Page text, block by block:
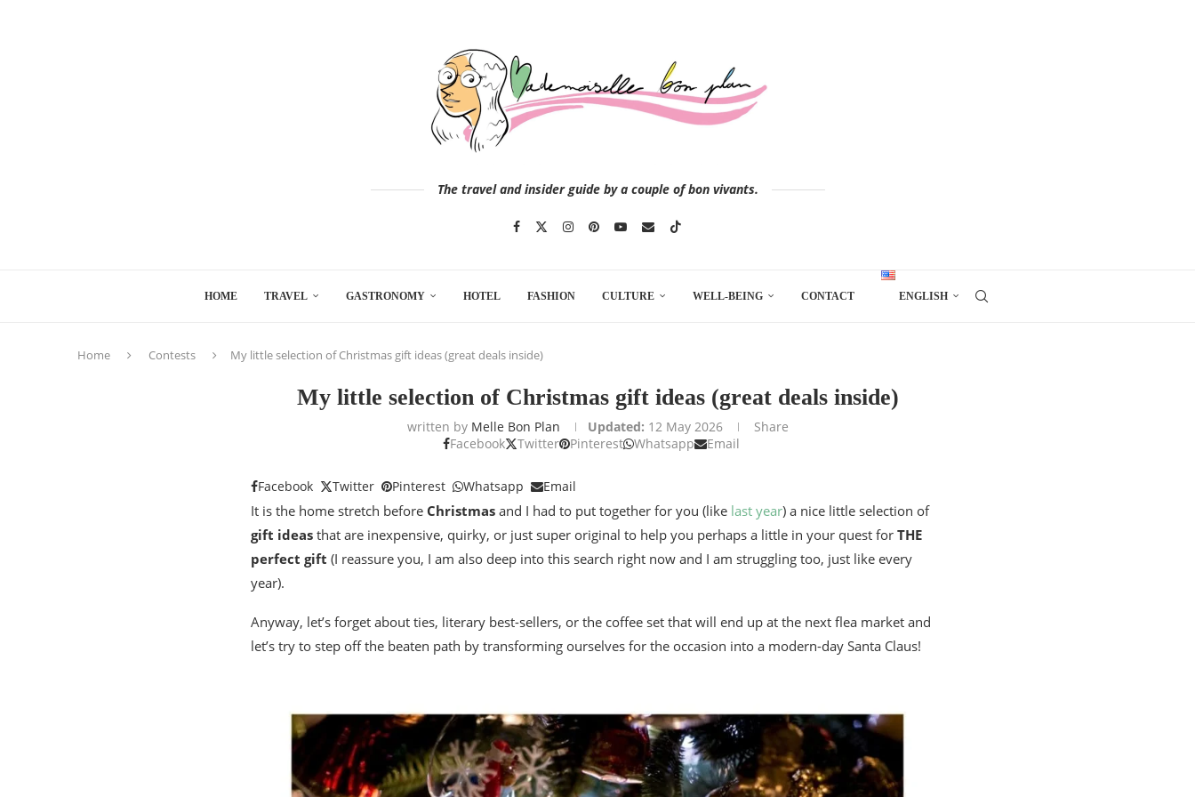
The travel and insider guide by a couple of bon vivants.
HOME TRAVEL GASTRONOMY HOTEL FASHION CULTURE WELL-BEING CONTACT ENGLISH
Home Contests My little selection of Christmas gift ideas (great deals inside)
My little selection of Christmas gift ideas (great deals inside)
written by Melle Bon Plan Updated: 12 May 2026
Share
Facebook
Twitter Pinterest Whatsapp Email
Facebook Twitter Pinterest Whatsapp Email
It is the home stretch before Christmas and I had to put together for you (like last year) a nice little selection of
gift ideas that are inexpensive, quirky, or just super original to help you perhaps a little in your quest for THE
perfect gift (I reassure you, I am also deep into this search right now and I am struggling too, just like every
year).
Anyway, let’s forget about ties, literary best-sellers, or the coffee set that will end up at the next flea market and
let’s try to step off the beaten path by transforming ourselves for the occasion into a modern-day Santa Claus!